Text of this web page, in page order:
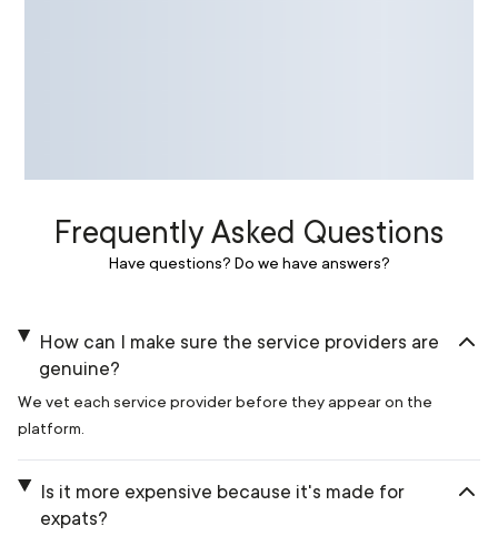
Frequently Asked Questions
Have questions? Do we have answers?
How can I make sure the service providers are
genuine?
We vet each service provider before they appear on the
platform.
Is it more expensive because it's made for
expats?